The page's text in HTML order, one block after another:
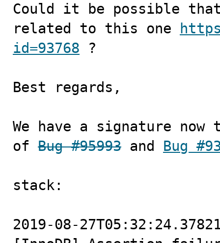
Could it be possible
related to this one
id=93768 ?
Best regards,
We have a signature
of Bug #95993 and Bug
stack:
2019-08-